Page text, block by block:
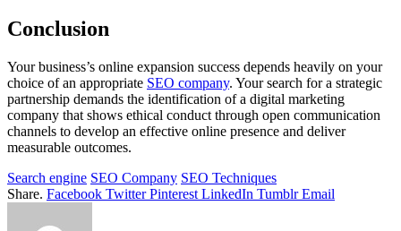
Conclusion
Your business’s online expansion success depends heavily on your
choice of an appropriate SEO company. Your search for a strategic
partnership demands the identification of a digital marketing
company that shows ethical conduct through open communication
channels to develop an effective online presence and deliver
measurable outcomes.
Search engine SEO Company SEO Techniques
Share. Facebook Twitter Pinterest LinkedIn Tumblr Email